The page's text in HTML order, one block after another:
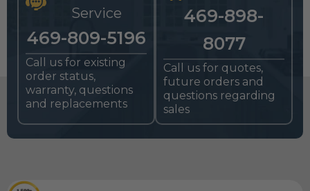
Service
469-809-5196
Call us for existing
order status,
warranty, questions
and replacements
469-898-
8077
Call us for quotes,
future orders and
questions regarding
sales